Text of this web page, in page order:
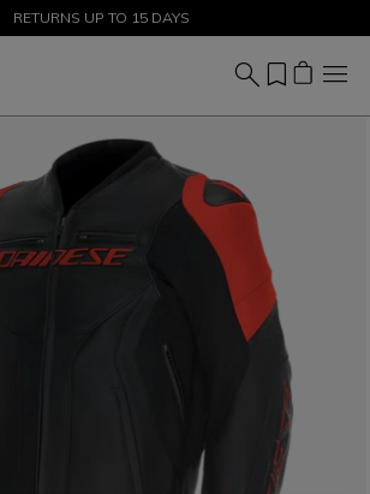
SALE UP TO 50% - SHOP NOW
RETURNS UP TO 15 DAYS